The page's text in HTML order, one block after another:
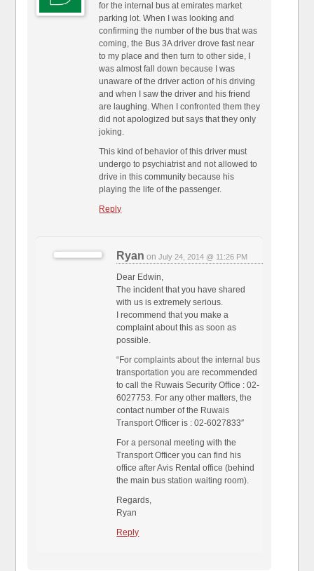
for the internal bus at emirates market
parking lot. When I was looking and
confirming the number of the bus that was
coming, the Bus 3A driver drove fast near
to my place and then turn to other side, I
was almost fall down because I was
unaware of the driver action of his driving
and when I saw the driver and his friend
are laughing. When I confronted them they
did not apologized but says that they only
joking.
This kind of behavior of this driver must
undergo to psychiatrist and not allowed to
drive in this community because his
playing the life of the passenger.
Reply
Ryan onJuly 24, 2014 @ 11:26 PM
Dear Edwin,
The incident that you have shared
with us is extremely serious.
I recommend that you make a
complaint about this as soon as
possible.
“For complaints about the internal bus
transportation you are recommended
to call the Ruwais Security Office : 02-
6027753. For any other matters, the
contact number of the Ruwais
Transport Officer is : 02-6027833″
For a personal meeting with the
Transport Officer you can find his
office after Avis Rental office (behind
the main bus station waiting room).
Regards,
Ryan
Reply